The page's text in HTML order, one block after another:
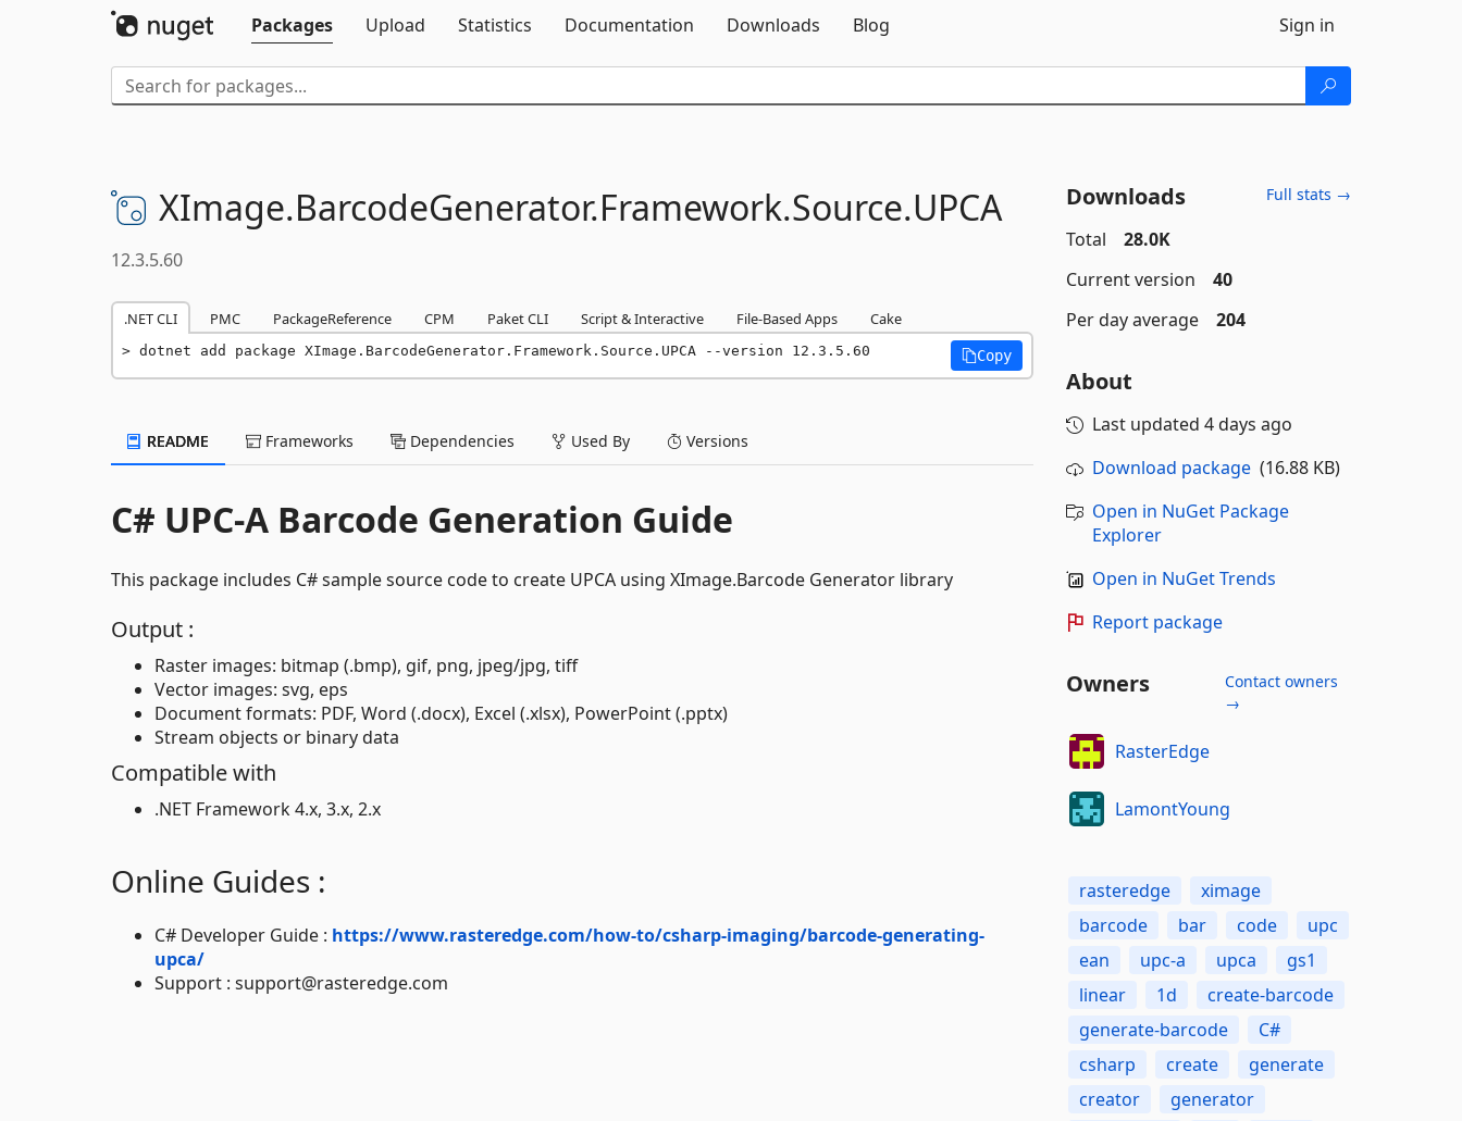
Packages
Upload Statistics Documentation Downloads Blog Sign in
XImage.BarcodeGenerator.Framework.Source.UPCA
12.3.5.60
.NET CLI PMC PackageReference CPM Paket CLI Script & Interactive File-Based Apps Cake
dotnet add package XImage.BarcodeGenerator.Framework.Source.UPCA --version 12.3.5.60 Copy
README Frameworks Dependencies Used By Versions
C# UPC-A Barcode Generation Guide
This package includes C# sample source code to create UPCA using XImage.Barcode Generator library
Output :
Raster images: bitmap (.bmp), gif, png, jpeg/jpg, tiff
Vector images: svg, eps
Document formats: PDF, Word (.docx), Excel (.xlsx), PowerPoint (.pptx)
Stream objects or binary data
Compatible with
.NET Framework 4.x, 3.x, 2.x
Online Guides :
C# Developer Guide : https://www.rasteredge.com/how-to/csharp-imaging/barcode-generating-
upca/
Support : support@rasteredge.com
Downloads Full stats →
Total
28.0K
Current version
40
Per day average
204
About
Last updated 4 days ago
Download package(16.88 KB)
Open in NuGet Package
Explorer
Open in NuGet Trends
Report package
Owners
Contact owners
→
RasterEdge
LamontYoung
rasteredge
ximage
barcode
bar code
upc
ean
upc-a upca
gs1
linear
1d
create-barcode
generate-barcode
C#
csharp
create
generate
creator
generator